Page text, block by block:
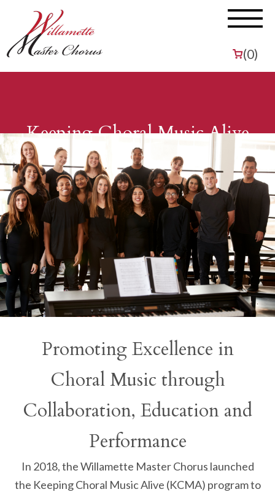
(0)
Keeping Choral Music Alive
Promoting Excellence in
Choral Music through
Collaboration, Education and
Performance
In 2018, the Willamette Master Chorus launched
the Keeping Choral Music Alive (KCMA) program to